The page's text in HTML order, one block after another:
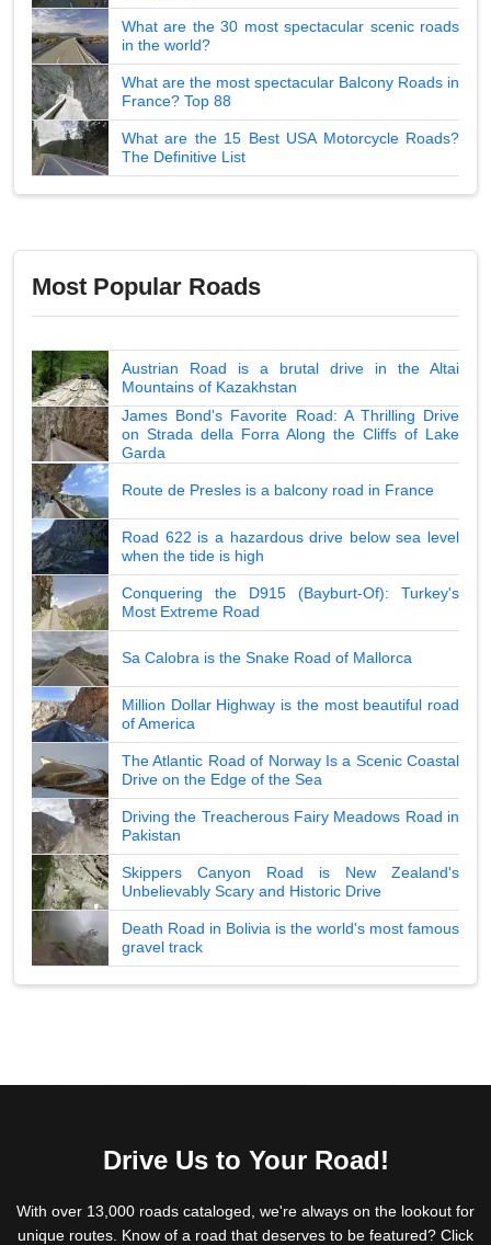
What are the 30 most spectacular scenic roads
in the world?
What are the most spectacular Balcony Roads in
France? Top 88
What are the 15 Best USA Motorcycle Roads?
The Definitive List
Most Popular Roads
Austrian Road is a brutal drive in the Altai
Mountains of Kazakhstan
James Bond's Favorite Road: A Thrilling Drive
on Strada della Forra Along the Cliffs of Lake
Garda
Route de Presles is a balcony road in France
Road 622 is a hazardous drive below sea level
when the tide is high
Conquering the D915 (Bayburt-Of): Turkey's
Most Extreme Road
Sa Calobra is the Snake Road of Mallorca
Million Dollar Highway is the most beautiful road
of America
The Atlantic Road of Norway Is a Scenic Coastal
Drive on the Edge of the Sea
Driving the Treacherous Fairy Meadows Road in
Pakistan
Skippers Canyon Road is New Zealand's
Unbelievably Scary and Historic Drive
Death Road in Bolivia is the world's most famous
gravel track
Drive Us to Your Road!
With over 13,000 roads cataloged, we're always on the lookout for
unique routes. Know of a road that deserves to be featured? Click